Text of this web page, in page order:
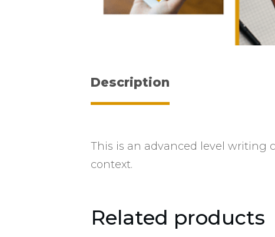
Description
This is an advanced level writing
context.
Related products